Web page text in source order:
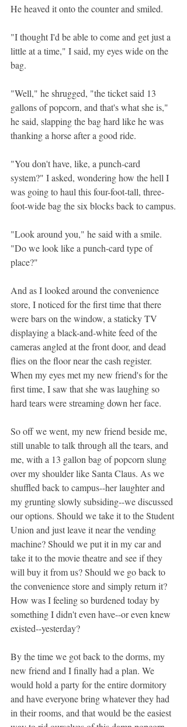
He heaved it onto the counter and smiled.
"I thought I'd be able to come and get just a
little at a time," I said, my eyes wide on the
bag.
"Well," he shrugged, "the ticket said 13
gallons of popcorn, and that's what she is,"
he said, slapping the bag hard like he was
thanking a horse after a good ride.
"You don't have, like, a punch-card
system?" I asked, wondering how the hell I
was going to haul this four-foot-tall, three-
foot-wide bag the six blocks back to campus.
"Look around you," he said with a smile.
"Do we look like a punch-card type of
place?"
And as I looked around the convenience
store, I noticed for the first time that there
were bars on the window, a staticky TV
displaying a black-and-white feed of the
cameras angled at the front door, and dead
flies on the floor near the cash register.
When my eyes met my new friend's for the
first time, I saw that she was laughing so
hard tears were streaming down her face.
So off we went, my new friend beside me,
still unable to talk through all the tears, and
me, with a 13 gallon bag of popcorn slung
over my shoulder like Santa Claus. As we
shuffled back to campus--her laughter and
my grunting slowly subsiding--we discussed
our options. Should we take it to the Student
Union and just leave it near the vending
machine? Should we put it in my car and
take it to the movie theatre and see if they
will buy it from us? Should we go back to
the convenience store and simply return it?
How was I feeling so burdened today by
something I didn't even have--or even knew
existed--yesterday?
By the time we got back to the dorms, my
new friend and I finally had a plan. We
would hold a party for the entire dormitory
and have everyone bring whatever they had
in their rooms, and that would be the easiest